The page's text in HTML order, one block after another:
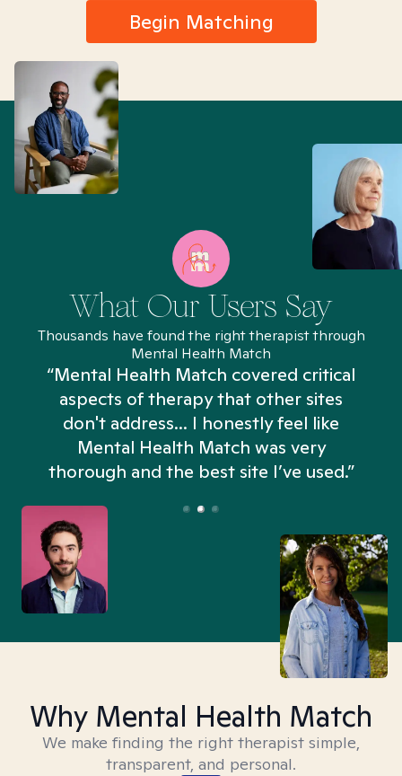
Begin Matching
What Our Users Say
Thousands have found the right therapist through
Mental Health Match
“Mental Health Match covered critical
aspects of therapy that other sites
don't address... I honestly feel like
Mental Health Match was very
thorough and the best site I’ve used.”
Why Mental Health Match
We make finding the right therapist simple,
transparent, and personal.